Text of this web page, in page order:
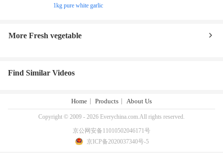
1kg pure white garlic
More Fresh vegetable
Find Similar Videos
Home Products About Us
Copyright © 2009 - 2026 Everychina.com.All rights reserved.
京公网安备11010502046171号
京ICP备2020037340号-5